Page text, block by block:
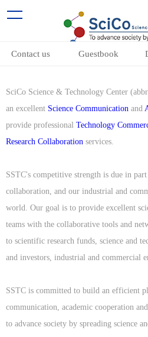
Contact us Guestbook
SciCo Science & Technology Center
an excellent Science Communication and
provide professional Technology
Research Collaboration services.
SSTC's competitive strength is due in
collaboration, and our industrial and
world. Our goal is to provide excellent
teams with the collaborative tools and
to scientific research funds, science and
and investors, industrial and commercial
SSTC is committed to build an efficient
communication, academic cooperation
to advance society by spreading science